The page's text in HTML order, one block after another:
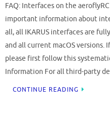
FAQ: Interfaces on the
important information about
all, all IKARUS interfaces are
and all current macOS versions.
please first follow this
Information For all third-party
CONTINUE READING